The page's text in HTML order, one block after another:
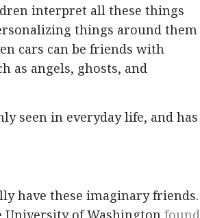
interpret all these things
things around them
cars can be friends with
as angels, ghosts, and
seen in everyday life, and has
have these imaginary friends.
of Washington found